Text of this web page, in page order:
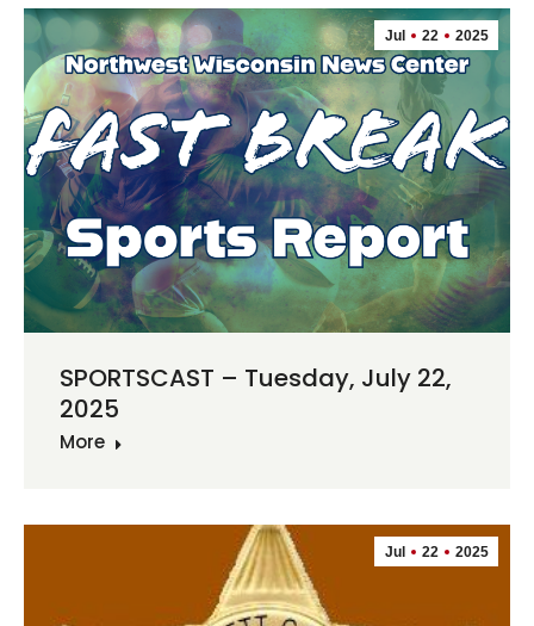
Jul 22 2025
SPORTSCAST – Tuesday, July 22,
2025
More
Jul 22 2025